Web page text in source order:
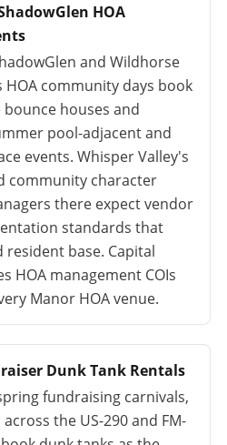
HOA
and Wildhorse
HOA community days book
houses and
pool-adjacent and
events. Whisper Valley's
community character
there expect vendor
standards that
base. Capital
HOA management COIs
Manor HOA venue.
Dunk Tank Rentals
fundraising carnivals,
the US-290 and FM-